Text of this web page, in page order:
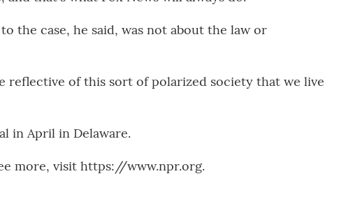
the case, he said, was not about the law or
reflective of this sort of polarized society that we live
in April in Delaware.
more, visit https://www.npr.org.